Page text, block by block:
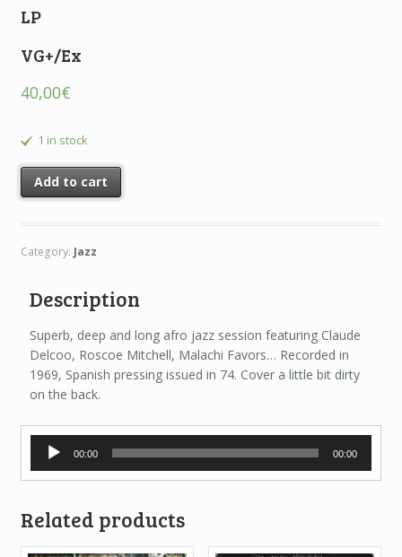
LP
VG+/Ex
40,00€
1 in stock
Add to cart
Category: Jazz
Description
Superb, deep and long afro jazz session featuring Claude
Delcoo, Roscoe Mitchell, Malachi Favors… Recorded in
1969, Spanish pressing issued in 74. Cover a little bit dirty
on the back.
Audio
Player
00:00 00:00
Related products